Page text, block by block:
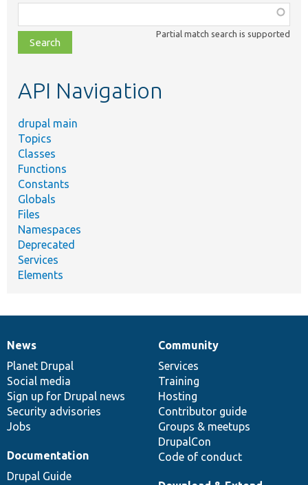
class,
file,
topic,
Partial match search is supported
API Navigation
drupal main
Topics
Classes
Functions
Constants
Globals
Files
Namespaces
Deprecated
Services
Elements
News
items
News
Planet Drupal
Social media
Sign up for Drupal news
Security advisories
Jobs
Our
community
Community
Services
Training
Hosting
Contributor guide
Groups & meetups
DrupalCon
Code of conduct
Documentation
Documentation
Drupal Guide
Drupal
code
base
Governance
of
community